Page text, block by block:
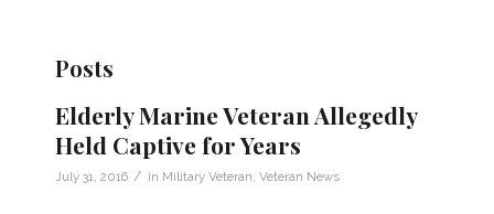
Posts
Elderly Marine Veteran Allegedly
Held Captive for Years
July 31, 2016 / in Military Veteran Veteran News